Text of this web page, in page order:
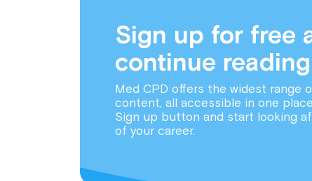
Sign up for free
continue reading
Med CPD offers the widest range
content, all accessible in one
Sign up button and start looking
of your career.